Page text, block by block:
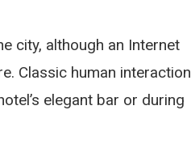
city, although an Internet
Classic human interaction
elegant bar or during